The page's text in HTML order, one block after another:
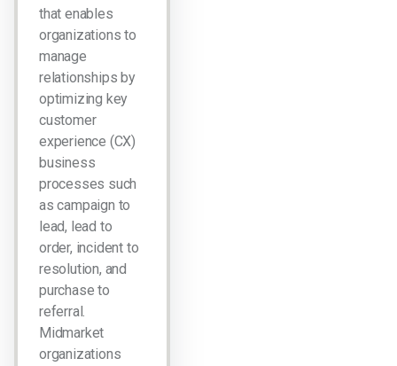
that enables
organizations to
manage
relationships by
optimizing key
customer
experience (CX)
business
processes such
as campaign to
lead, lead to
order, incident to
resolution, and
purchase to
referral.
Midmarket
organizations